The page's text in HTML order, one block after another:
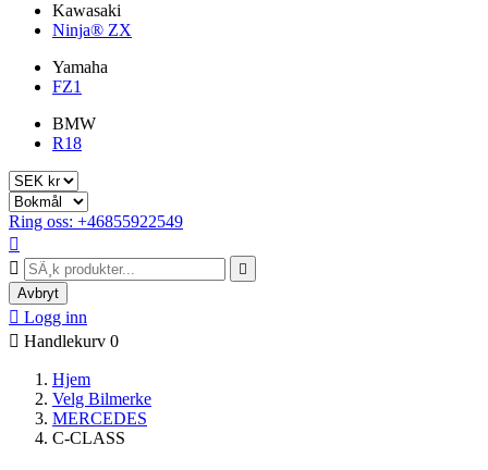
Kawasaki
Ninja® ZX
Yamaha
FZ1
BMW
R18
Ring oss: +46855922549



Avbryt
 Logg inn
 Handlekurv 0
Hjem
Velg Bilmerke
MERCEDES
C-CLASS